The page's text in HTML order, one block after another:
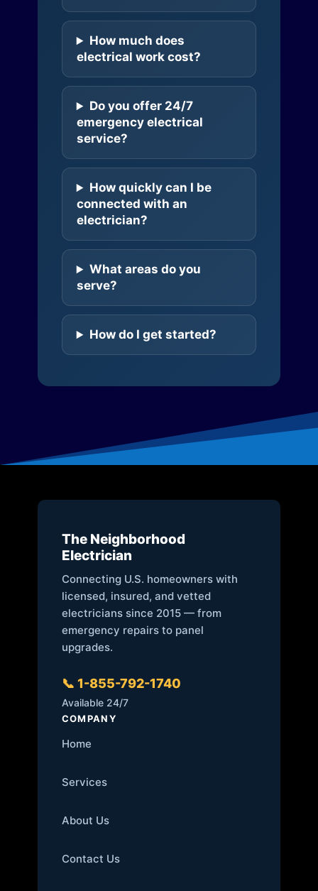
How much does
electrical work cost?
Do you offer 24/7
emergency electrical
service?
How quickly can I be
connected with an
electrician?
What areas do you
serve?
How do I get started?
The Neighborhood
Electrician
Connecting U.S. homeowners with
licensed, insured, and vetted
electricians since 2015 — from
emergency repairs to panel
upgrades.
📞 1-855-792-1740
Available 24/7
COMPANY
Home
Services
About Us
Contact Us